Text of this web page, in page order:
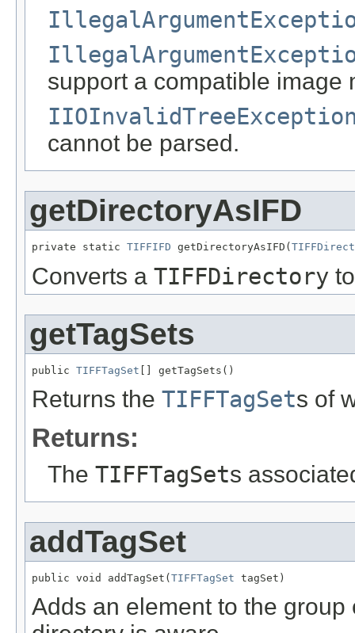
support a compatible image
cannot be parsed.
getDirectoryAsIFD
private static TIFFIFD getDirectoryAsIFD(
Converts a TIFFDirectory
getTagSets
public TIFFTagSet [] getTagSets()
Returns the TIFFTagSets of
Returns:
The TIFFTagSets
addTagSet
public void addTagSet(TIFFTagSet tagSet)
Adds an element to the